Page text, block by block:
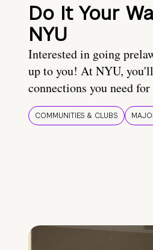
Do It Your
NYU
Interested in going
up to you! At NYU,
connections you need
COMMUNITIES & CLUBS